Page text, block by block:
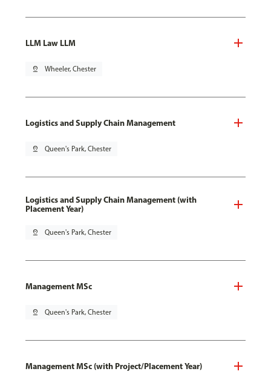
LLM Law LLM
pin_drop Wheeler, Chester
Logistics and Supply Chain Management
pin_drop Queen's Park, Chester
Logistics and Supply Chain Management (with
Placement Year)
pin_drop Queen's Park, Chester
Management MSc
pin_drop Queen's Park, Chester
Management MSc (with Project/Placement Year)